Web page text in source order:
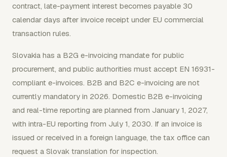
contract, late-payment interest becomes payable 30
calendar days after invoice receipt under EU commercial
transaction rules.
Slovakia has a B2G e-invoicing mandate for public
procurement, and public authorities must accept EN 16931-
compliant e-invoices. B2B and B2C e-invoicing are not
currently mandatory in 2026. Domestic B2B e-invoicing
and real-time reporting are planned from January 1, 2027,
with intra-EU reporting from July 1, 2030. If an invoice is
issued or received in a foreign language, the tax office can
request a Slovak translation for inspection.